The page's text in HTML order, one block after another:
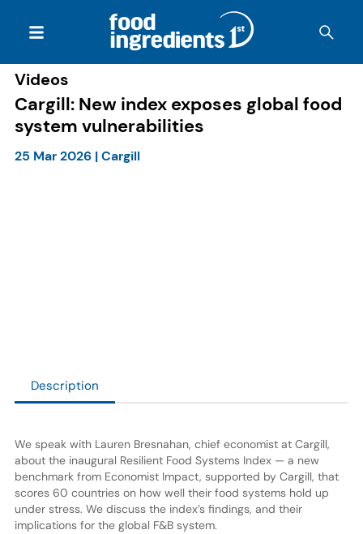
Videos
Cargill: New index exposes global food
system vulnerabilities
25 Mar 2026|Cargill
Description
We speak with Lauren Bresnahan, chief economist at Cargill,
about the inaugural Resilient Food Systems Index — a new
benchmark from Economist Impact, supported by Cargill, that
scores 60 countries on how well their food systems hold up
under stress. We discuss the index’s findings, and their
implications for the global F&B system.